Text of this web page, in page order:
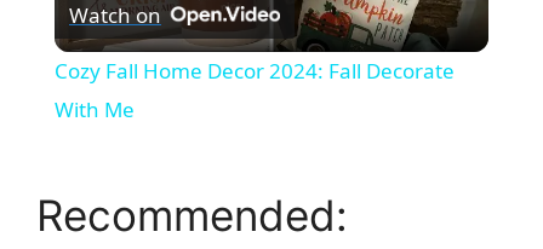
l
Watch on
Cozy Fall Home Decor 2024: Fall Decorate
With Me
Recommended: